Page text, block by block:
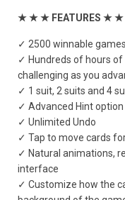
★ ★ ★ FEATURES ★
✓ 2500 winnable games
✓ Hundreds of hours
challenging as you
✓ 1 suit, 2 suits and 4
✓ Advanced Hint
✓ Unlimited Undo
✓ Tap to move cards
✓ Natural animations,
interface
✓ Customize how the